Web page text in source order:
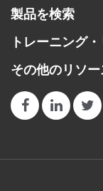
製品を検索
トレーニング
その他のリソー